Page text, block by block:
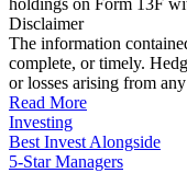
holdings on Form 13F
Disclaimer
The information
complete, or timely.
or losses arising from
Read More
Investing
Best Invest Alongside
5-Star Managers